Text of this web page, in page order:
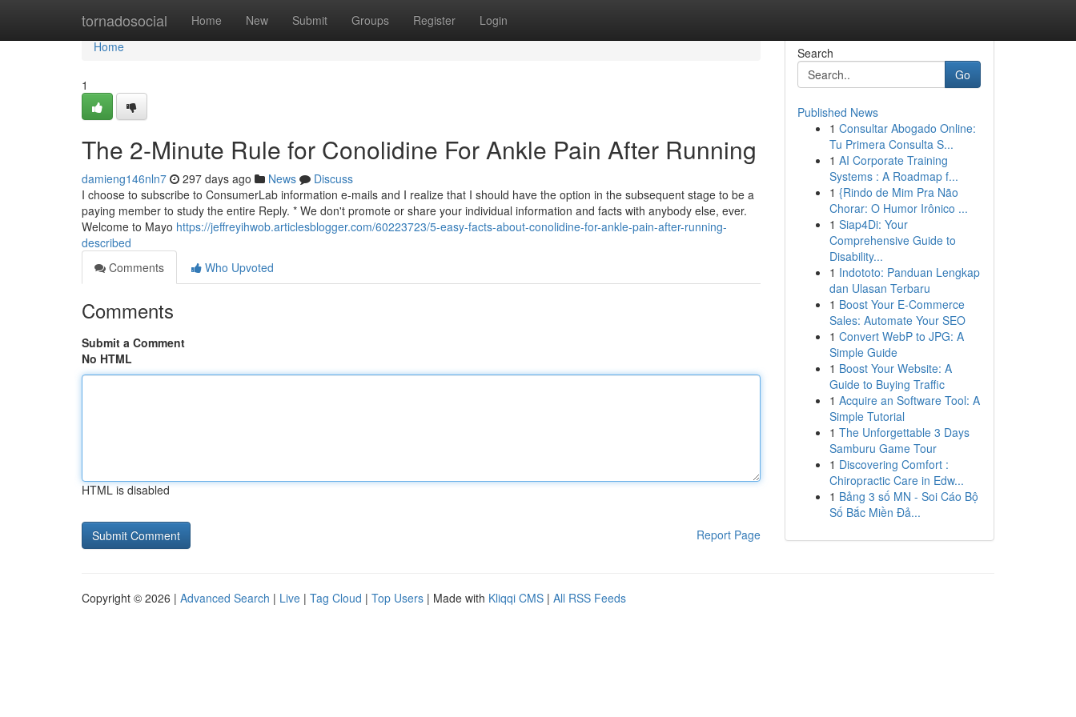
tornadosocial Home New Submit Groups Register Login
Home
Home
1
The 2-Minute Rule for Conolidine For Ankle Pain After Running
damieng146nln7 297 days ago News
Discuss
I choose to subscribe to ConsumerLab information e-mails and I realize that I should have the option in the subsequent stage to be a
paying member to study the entire Reply. * We don't promote or share your individual information and facts with anybody else, ever.
Welcome to Mayo https://jeffreyihwob.articlesblogger.com/60223723/5-easy-facts-about-conolidine-for-ankle-pain-after-running-
described
Comments
Who Upvoted
Comments
Submit a Comment
No HTML
HTML is disabled
Report Page
Search
Go
Published News
1 Consultar Abogado Online:
Tu Primera Consulta S...
1 AI Corporate Training
Systems : A Roadmap f...
1 {Rindo de Mim Pra Não
Chorar: O Humor Irônico ...
1 Siap4Di: Your
Comprehensive Guide to
Disability...
1 Indototo: Panduan Lengkap
dan Ulasan Terbaru
1 Boost Your E-Commerce
Sales: Automate Your SEO
1 Convert WebP to JPG: A
Simple Guide
1 Boost Your Website: A
Guide to Buying Traffic
1 Acquire an Software Tool: A
Simple Tutorial
1 The Unforgettable 3 Days
Samburu Game Tour
1 Discovering Comfort :
Chiropractic Care in Edw...
1 Bảng 3 số MN - Soi Cáo Bộ
Số Bắc Miền Đả...
Copyright © 2026 | Advanced Search | Live | Tag Cloud | Top Users | Made with Kliqqi CMS | All RSS Feeds